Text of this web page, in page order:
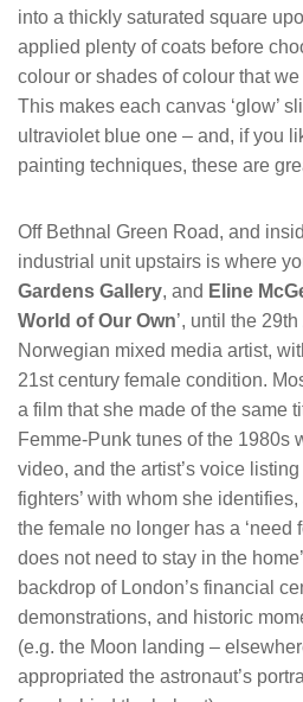
into a thickly saturated square
applied plenty of coats before
colour or shades of colour that
This makes each canvas ‘glow’
ultraviolet blue one – and, if you
painting techniques, these are
Off Bethnal Green Road, and
industrial unit upstairs is where
Gardens Gallery, and Eline
World of Our Own’, until the
Norwegian mixed media artist,
21st century female condition.
a film that she made of the same
Femme-Punk tunes of the 1980s
video, and the artist’s voice
fighters’ with whom she
the female no longer has a ‘need
does not need to stay in the
backdrop of London’s financial
demonstrations, and historic
(e.g. the Moon landing –
appropriated the astronaut’s